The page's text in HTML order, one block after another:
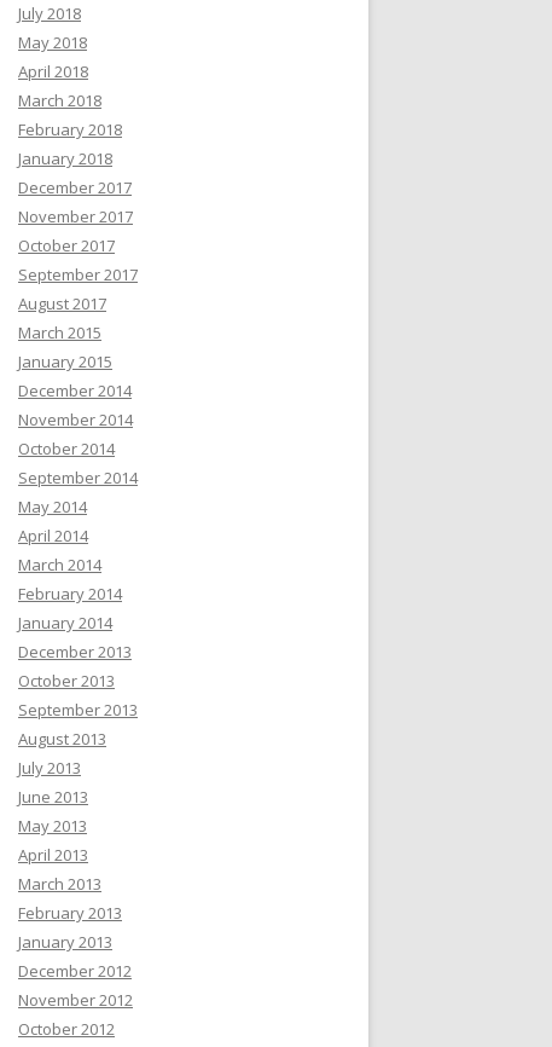
July 2018
May 2018
April 2018
March 2018
February 2018
January 2018
December 2017
November 2017
October 2017
September 2017
August 2017
March 2015
January 2015
December 2014
November 2014
October 2014
September 2014
May 2014
April 2014
March 2014
February 2014
January 2014
December 2013
October 2013
September 2013
August 2013
July 2013
June 2013
May 2013
April 2013
March 2013
February 2013
January 2013
December 2012
November 2012
October 2012